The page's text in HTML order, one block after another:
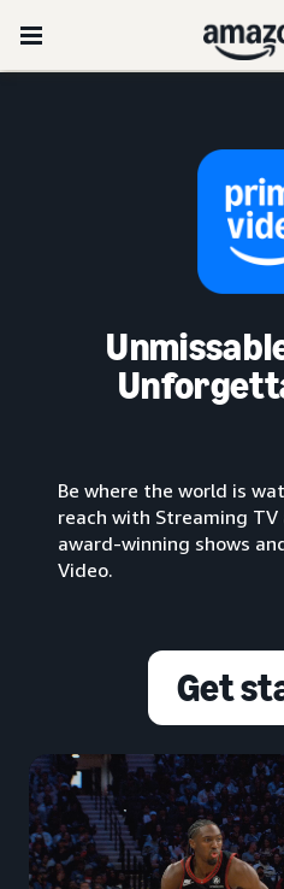
Be where the world is
reach with Streaming
award-winning shows
Video.
Get